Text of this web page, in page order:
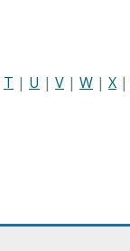
T | U | V | W | X |